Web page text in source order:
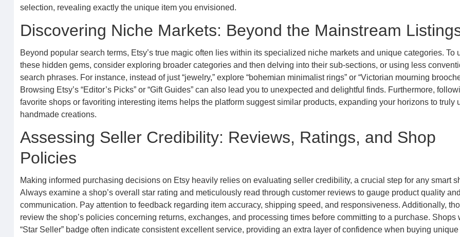
selection, revealing exactly the unique item you envisioned.
Discovering Niche Markets: Beyond the Mainstream
Beyond popular search terms, Etsy’s true magic often lies within its specialized niche markets and unique categories. To
these hidden gems, consider exploring broader categories and then delving into their sub-sections, or using less
search phrases. For instance, instead of just “jewelry,” explore “bohemian minimalist rings” or “Victorian mourning
Browsing Etsy’s “Editor’s Picks” or “Gift Guides” can also lead you to unexpected and delightful finds. Furthermore,
favorite shops or favoriting interesting items helps the platform suggest similar products, expanding your horizons to truly
handmade creations.
Assessing Seller Credibility: Reviews, Ratings, and Shop
Policies
Making informed purchasing decisions on Etsy heavily relies on evaluating seller credibility, a crucial step for any smart
Always examine a shop’s overall star rating and meticulously read through customer reviews to gauge product quality
communication. Pay attention to feedback regarding item accuracy, shipping speed, and responsiveness. Additionally,
review the shop’s policies concerning returns, exchanges, and processing times before committing to a purchase. Shops
“Star Seller” badge often indicate consistent excellent service, providing an extra layer of confidence when buying unique